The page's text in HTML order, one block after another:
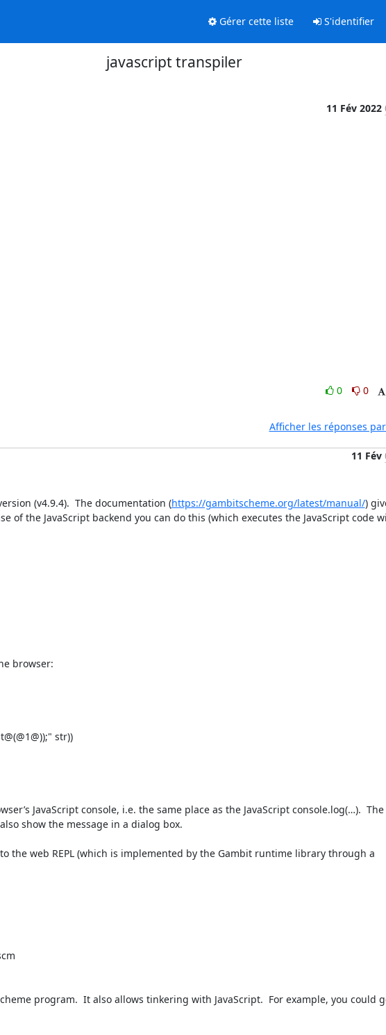
Gérer cette liste S'identifier
javascript transpiler
11 Fév 2022
0
0
Afficher les réponses
11 Fév
(v4.9.4).  The documentation (https://gambitscheme.org/latest/manual/)
of the JavaScript backend you can do this (which executes the JavaScript code
browser:
str))
JavaScript console, i.e. the same place as the JavaScript console.log(…).
show the message in a dialog box.
the web REPL (which is implemented by the Gambit runtime library through a
program.  It also allows tinkering with JavaScript.  For example, you could